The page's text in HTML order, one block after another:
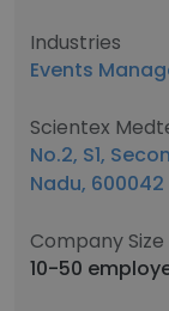
Industries
Events
Scientex
No.2, S1,
Nadu, 600042
Company Size
10-50